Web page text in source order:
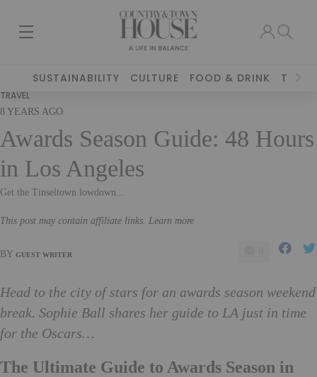
SUSTAINABILITY CULTURE FOOD & DRINK
TRAVEL
8 YEARS AGO
Awards Season Guide: 48 Hours
in Los Angeles
Get the Tinseltown lowdown...
This post may contain affiliate links. Learn more
BY GUEST WRITER
Head to the city of stars for an awards season weekend
break. Sophie Ball shares her guide to LA just in time
for the Oscars…
The Ultimate Guide to Awards Season in